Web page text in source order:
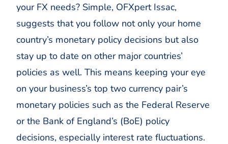
your FX needs? Simple, OFXpert Issac,
suggests that you follow not only your home
country’s monetary policy decisions but also
stay up to date on other major countries’
policies as well. This means keeping your eye
on your business’s top two currency pair’s
monetary policies such as the Federal Reserve
or the Bank of England’s (BoE) policy
decisions, especially interest rate fluctuations.